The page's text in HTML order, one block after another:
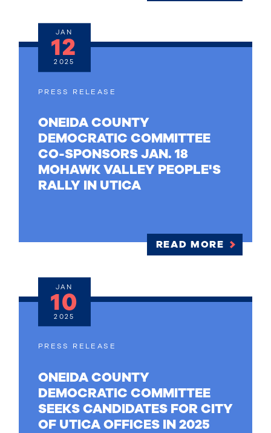
PRESS RELEASE
ONEIDA COUNTY
DEMOCRATIC COMMITTEE
CO-SPONSORS JAN. 18
MOHAWK VALLEY PEOPLE'S
RALLY IN UTICA
READ MORE
JAN
12
2025
PRESS RELEASE
ONEIDA COUNTY
DEMOCRATIC COMMITTEE
SEEKS CANDIDATES FOR CITY
OF UTICA OFFICES IN 2025
JAN
10
2025